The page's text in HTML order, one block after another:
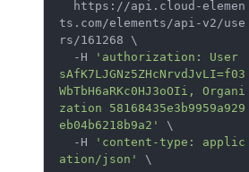
ts.com/elements/api-v2/use
rs/161268 \
  -H
'authorization: User
sAfK7LJGNz5ZHcNrvdJvLI=f03
WbTbH6aRKc0HJ3oOIi, Organi
zation 58168435e3b9959a929
eb04b6218b9a2'
\
  -H
'content-type: applic
ation/json'
\